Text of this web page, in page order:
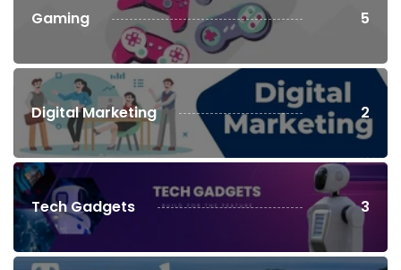
Gaming 5
Digital Marketing 2
Tech Gadgets 3